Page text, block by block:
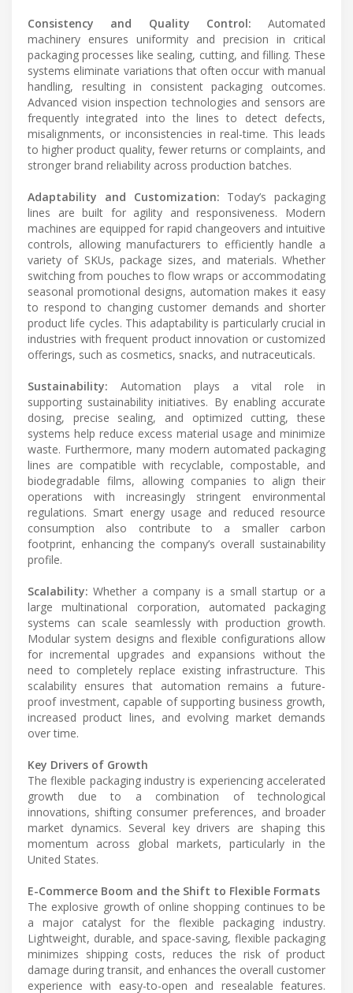
Consistency and Quality Control: Automated
machinery ensures uniformity and precision in critical
packaging processes like sealing, cutting, and filling. These
systems eliminate variations that often occur with manual
handling, resulting in consistent packaging outcomes.
Advanced vision inspection technologies and sensors are
frequently integrated into the lines to detect defects,
misalignments, or inconsistencies in real-time. This leads
to higher product quality, fewer returns or complaints, and
stronger brand reliability across production batches.
Adaptability and Customization: Today’s packaging
lines are built for agility and responsiveness. Modern
machines are equipped for rapid changeovers and intuitive
controls, allowing manufacturers to efficiently handle a
variety of SKUs, package sizes, and materials. Whether
switching from pouches to flow wraps or accommodating
seasonal promotional designs, automation makes it easy
to respond to changing customer demands and shorter
product life cycles. This adaptability is particularly crucial in
industries with frequent product innovation or customized
offerings, such as cosmetics, snacks, and nutraceuticals.
Sustainability: Automation plays a vital role in
supporting sustainability initiatives. By enabling accurate
dosing, precise sealing, and optimized cutting, these
systems help reduce excess material usage and minimize
waste. Furthermore, many modern automated packaging
lines are compatible with recyclable, compostable, and
biodegradable films, allowing companies to align their
operations with increasingly stringent environmental
regulations. Smart energy usage and reduced resource
consumption also contribute to a smaller carbon
footprint, enhancing the company’s overall sustainability
profile.
Scalability: Whether a company is a small startup or a
large multinational corporation, automated packaging
systems can scale seamlessly with production growth.
Modular system designs and flexible configurations allow
for incremental upgrades and expansions without the
need to completely replace existing infrastructure. This
scalability ensures that automation remains a future-
proof investment, capable of supporting business growth,
increased product lines, and evolving market demands
over time.
Key Drivers of Growth
The flexible packaging industry is experiencing accelerated
growth due to a combination of technological
innovations, shifting consumer preferences, and broader
market dynamics. Several key drivers are shaping this
momentum across global markets, particularly in the
United States.
E-Commerce Boom and the Shift to Flexible Formats
The explosive growth of online shopping continues to be
a major catalyst for the flexible packaging industry.
Lightweight, durable, and space-saving, flexible packaging
minimizes shipping costs, reduces the risk of product
damage during transit, and enhances the overall customer
experience with easy-to-open and resealable features.